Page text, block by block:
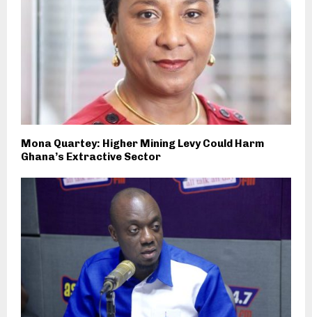
Mona Quartey: Higher Mining Levy Could Harm
Ghana’s Extractive Sector